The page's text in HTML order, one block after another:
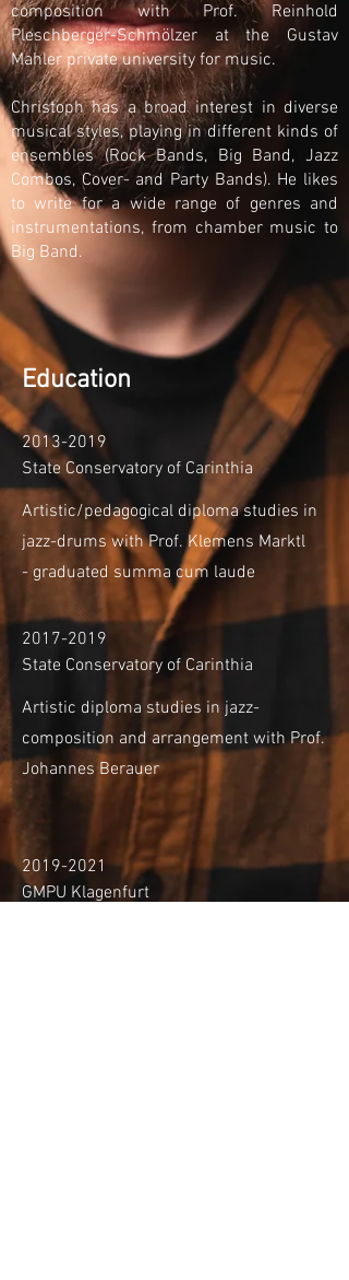
composition with Prof. Reinhold
Pleschberger-Schmölzer at the Gustav
Mahler private university for music.
Christoph has a broad interest in diverse
musical styles, playing in different kinds of
ensembles (Rock Bands, Big Band, Jazz
Combos, Cover- and Party Bands). He likes
to write for a wide range of genres and
instrumentations, from chamber music to
Big Band.
Education
2013-2019
State Conservatory of Carinthia
Artistic/pedagogical diploma studies in
jazz-drumswith Prof. Klemens Marktl
- graduated summa cum laude
2017-2019
State Conservatory of Carinthia
Artistic diploma studies in jazz-
composition and arrangement with Prof.
Johannes Berauer
2019-2021
GMPU Klagenfurt